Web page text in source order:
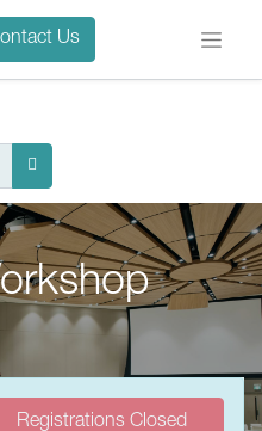
Us
Registrations Closed